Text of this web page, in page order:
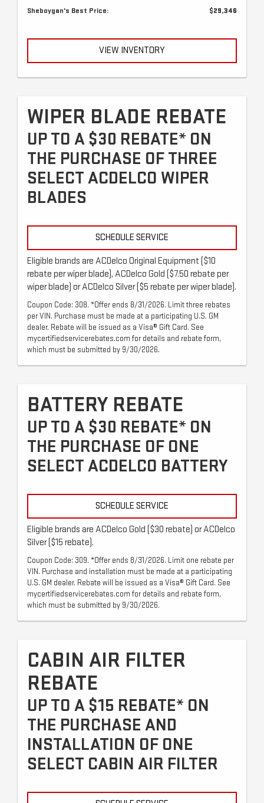
Sheboygan's Best Price:
$29,346
VIEW INVENTORY
WIPER BLADE REBATE
UP TO A $30 REBATE* ON
THE PURCHASE OF THREE
SELECT ACDELCO WIPER
BLADES
SCHEDULE SERVICE
Eligible brands are ACDelco Original Equipment ($10
rebate per wiper blade), ACDelco Gold ($7.50 rebate per
wiper blade) or ACDelco Silver ($5 rebate per wiper blade).
Coupon Code: 308. *Offer ends 8/31/2026. Limit three rebates
per VIN. Purchase must be made at a participating U.S. GM
dealer. Rebate will be issued as a Visa® Gift Card. See
mycertifiedservicerebates.com for details and rebate form,
which must be submitted by 9/30/2026.
BATTERY REBATE
UP TO A $30 REBATE* ON
THE PURCHASE OF ONE
SELECT ACDELCO BATTERY
SCHEDULE SERVICE
Eligible brands are ACDelco Gold ($30 rebate) or ACDelco
Silver ($15 rebate).
Coupon Code: 309. *Offer ends 8/31/2026. Limit one rebate per
VIN. Purchase and installation must be made at a participating
U.S. GM dealer. Rebate will be issued as a Visa® Gift Card. See
mycertifiedservicerebates.com for details and rebate form,
which must be submitted by 9/30/2026.
CABIN AIR FILTER
REBATE
UP TO A $15 REBATE* ON
THE PURCHASE AND
INSTALLATION OF ONE
SELECT CABIN AIR FILTER